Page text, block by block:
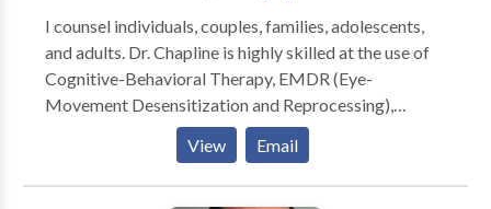
I counsel individuals, couples, families, adolescents,
and adults. Dr. Chapline is highly skilled at the use of
Cognitive-Behavioral Therapy, EMDR (Eye-
Movement Desensitization and Reprocessing),
Clinical Hypnotherapy, Ego State therapy and
psycho-education. She will use her vast repertoire of
additional modalities based upon a particular client's
View Email